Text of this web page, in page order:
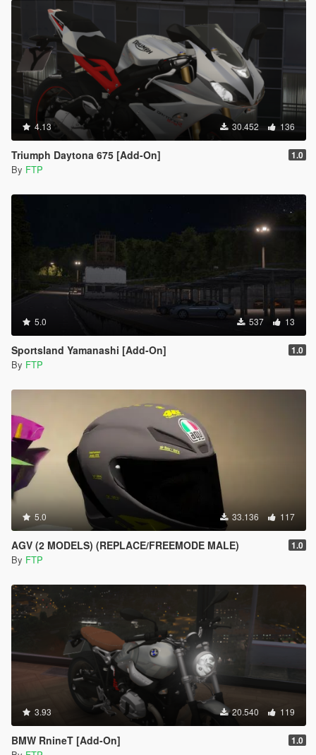
4.13 30.452 136
Triumph Daytona 675 [Add-On] 1.0
By FTP
5.0 537 13
Sportsland Yamanashi [Add-On] 1.0
By FTP
5.0 33.136 117
AGV (2 MODELS) (REPLACE/FREEMODE MALE) 1.0
By FTP
3.93 20.540 119
BMW RnineT [Add-On] 1.0